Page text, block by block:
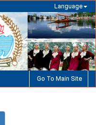
Language
Go To Main Site